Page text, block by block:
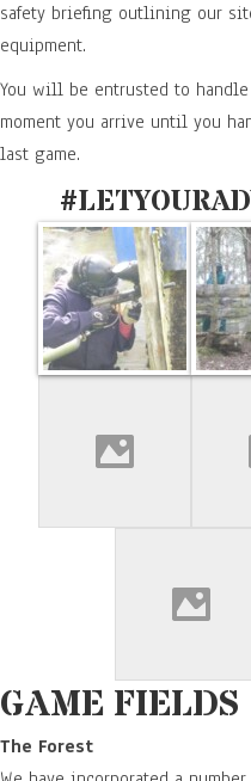
safety briefing outlining our
equipment.
You will be entrusted to
moment you arrive until you
last game.
GAME FIELDS
The Forest